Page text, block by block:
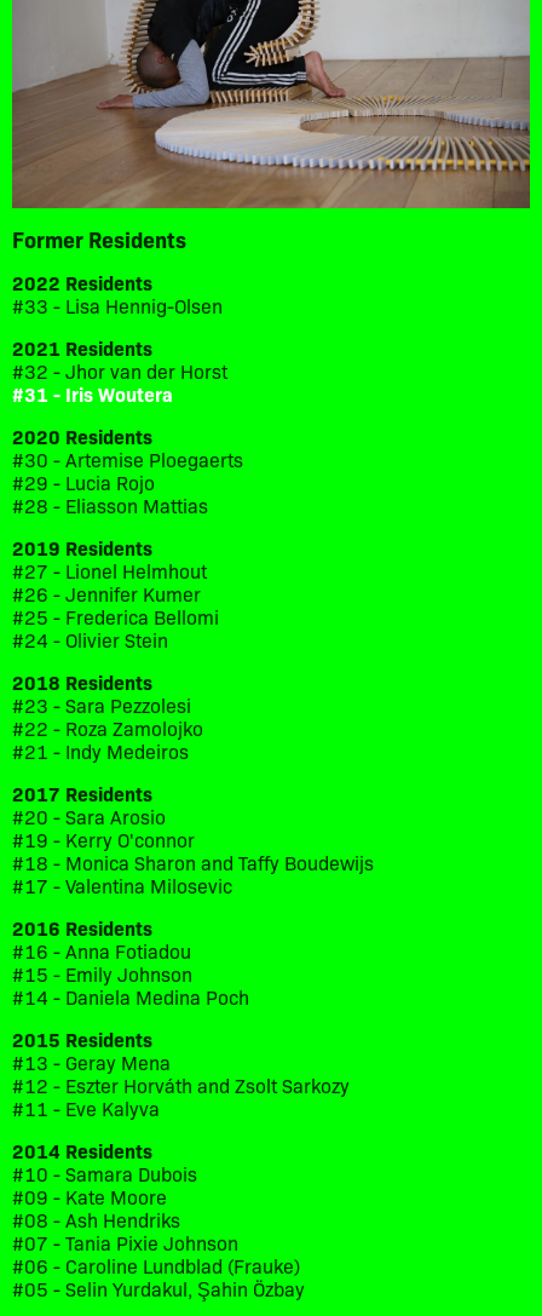
Former Residents
2022 Residents
#33 - Lisa Hennig-Olsen
2021 Residents
#32 - Jhor van der Horst
#31 - Iris Woutera
2020 Residents
#30 - Artemise Ploegaerts
#29 - Lucia Rojo
#28 - Eliasson Mattias
2019 Residents
#27 - Lionel Helmhout
#26 - Jennifer Kumer
#25 - Frederica Bellomi
#24 - Olivier Stein
2018 Residents
#23 - Sara Pezzolesi
#22 - Roza Zamolojko
#21 - Indy Medeiros
2017 Residents
#20 - Sara Arosio
#19 - Kerry O'connor
#18 - Monica Sharon and Taffy Boudewijs
#17 - Valentina Milosevic
2016 Residents
#16 - Anna Fotiadou
#15 - Emily Johnson
#14 - Daniela Medina Poch
2015 Residents
#13 - Geray Mena
#12 - Eszter Horváth and Zsolt Sarkozy
#11 - Eve Kalyva
2014 Residents
#10 - Samara Dubois
#09 - Kate Moore
#08 - Ash Hendriks
#07 - Tania Pixie Johnson
#06 - Caroline Lundblad (Frauke)
#05 - Selin Yurdakul, Şahin Özbay